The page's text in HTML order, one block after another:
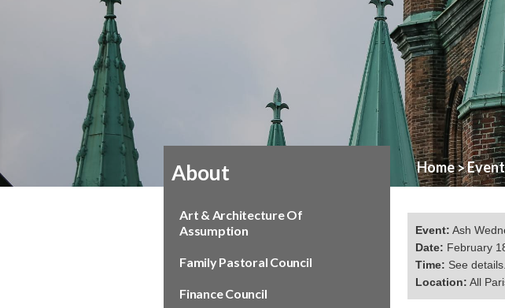
Home>
Event: Ash
Date: February
Time: See details.
Location: All
About
Art & Architecture Of
Assumption
Family Pastoral Council
Finance Council